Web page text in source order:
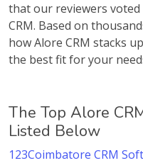
that our reviewers
CRM. Based on
how Alore CRM stacks
the best fit for your
The Top Alore
Listed Below
123Coimbatore CRM